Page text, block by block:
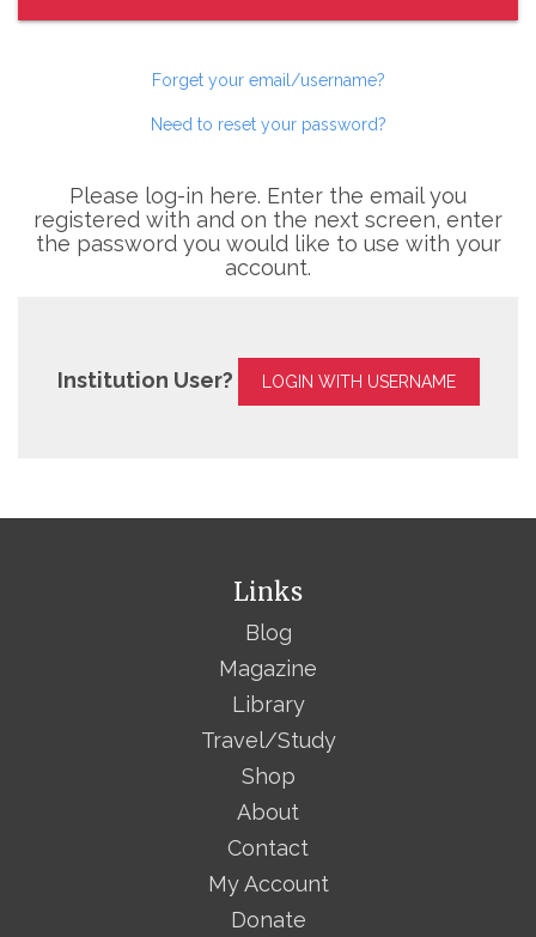
Forget your email/username?
Need to reset your password?
Please log-in here. Enter the email you
registered with and on the next screen, enter
the password you would like to use with your
account.
Institution User? LOGIN WITH USERNAME
Links
Blog
Magazine
Library
Travel/Study
Shop
About
Contact
My Account
Donate